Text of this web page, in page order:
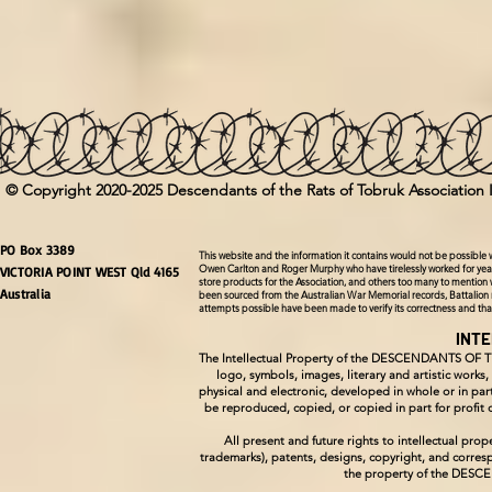
© Copyright 2020-2025 Descendants of the Rats of Tobruk Association
PO Box 3389
VICTORIA POINT WEST Qld 4165
Australia
This website and the information it contains would not be
Owen Carlton and Roger Murphy who have tirelessly worked for
store products for the Association, and others too many to
been sourced from the Australian War Memorial records,
attempts possible have been made to verify its correctness and
The Intellectual Property of the DESCENDANTS OF
logo, symbols, images, literary and artistic
physical and electronic, developed in whole or in
be reproduced, copied, or copied in part for profit
All present and future rights to intellectual
trademarks), patents, designs, copyright, and
the property of the